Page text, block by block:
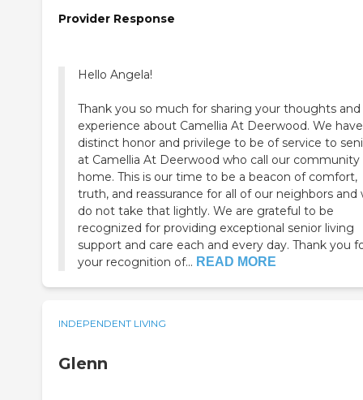
Provider Response
Hello Angela!
Thank you so much for sharing your thoughts and
experience about Camellia At Deerwood. We
distinct honor and privilege to be of service to
at Camellia At Deerwood who call our
home. This is our time to be a beacon of comfort,
truth, and reassurance for all of our neighbors and
do not take that lightly. We are grateful to be
recognized for providing exceptional senior living
support and care each and every day. Thank you
your recognition of... READ MORE
INDEPENDENT LIVING
Glenn